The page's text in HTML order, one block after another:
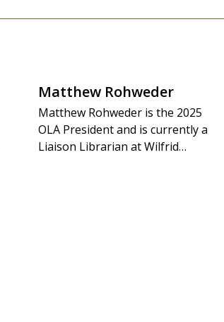
Matthew Rohweder
Matthew Rohweder is the 2025
OLA President and is currently a
Liaison Librarian at Wilfrid…